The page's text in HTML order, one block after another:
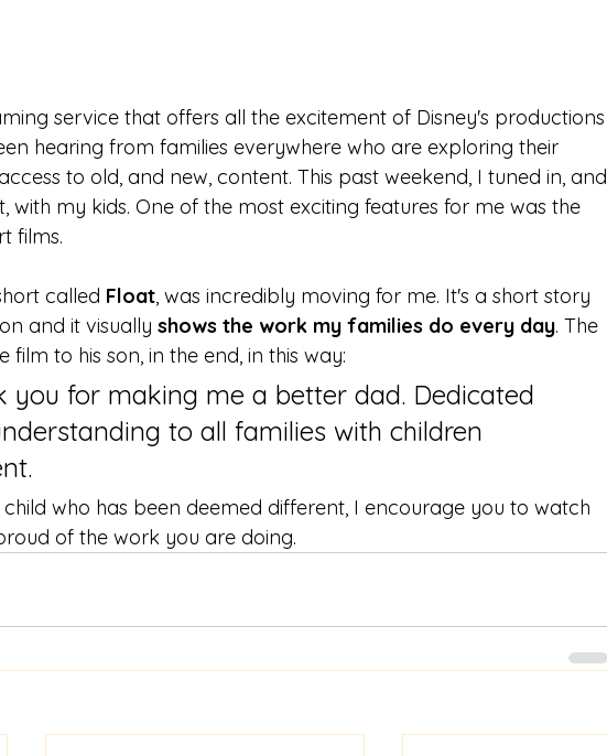
service that offers all the excitement of Disney's productions
hearing from families everywhere who are exploring their
to old, and new, content. This past weekend, I tuned in, and
with my kids. One of the most exciting features for me was the
films.
called Float, was incredibly moving for me. It's a short story
and it visually shows the work my families do every day. The
to his son, in the end, in this way:
you for making me a better dad. Dedicated
to all families with children
who has been deemed different, I encourage you to watch
of the work you are doing.